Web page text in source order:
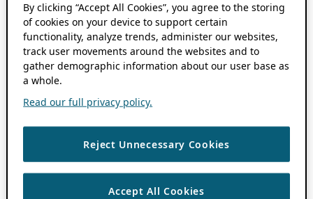
By clicking “Accept All Cookies”, you agree to the storing
of cookies on your device to support certain
functionality, analyze trends, administer our websites,
track user movements around the websites and to
gather demographic information about our user base as
a whole.
Read our full privacy policy.
Reject Unnecessary Cookies
Accept All Cookies